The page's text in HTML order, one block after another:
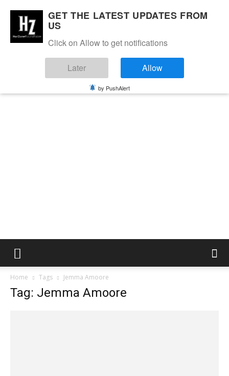
Home Tags Jemma Amoore
Tag: Jemma Amoore
GET THE LATEST UPDATES FROM
US
Click on Allow to get notifications
Later Allow
by PushAlert